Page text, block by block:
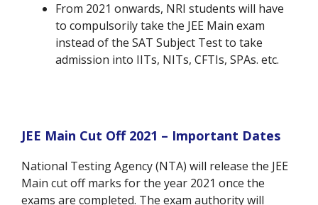
From 2021 onwards, NRI students will have
to compulsorily take the JEE Main exam
instead of the SAT Subject Test to take
admission into IITs, NITs, CFTIs, SPAs. etc.
JEE Main Cut Off 2021 – Important Dates
National Testing Agency (NTA) will release the JEE
Main cut off marks for the year 2021 once the
exams are completed. The exam authority will